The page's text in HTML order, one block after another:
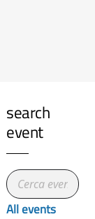
search
event
All events